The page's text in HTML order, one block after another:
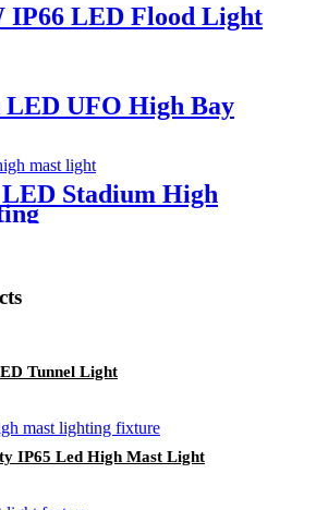
IP66 LED Flood Light
UFO High Bay
Stadium High
Tunnel Light
IP65 Led High Mast Light